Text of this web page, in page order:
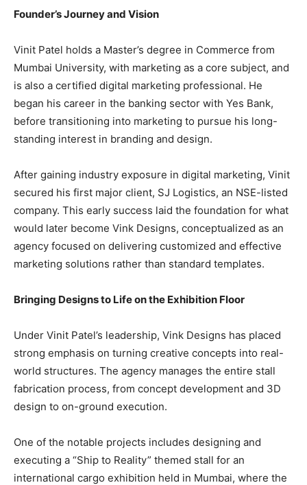
Founder’s Journey and Vision
Vinit Patel holds a Master’s degree in Commerce from
Mumbai University, with marketing as a core subject, and
is also a certified digital marketing professional. He
began his career in the banking sector with Yes Bank,
before transitioning into marketing to pursue his long-
standing interest in branding and design.
After gaining industry exposure in digital marketing, Vinit
secured his first major client, SJ Logistics, an NSE-listed
company. This early success laid the foundation for what
would later become Vink Designs, conceptualized as an
agency focused on delivering customized and effective
marketing solutions rather than standard templates.
Bringing Designs to Life on the Exhibition Floor
Under Vinit Patel’s leadership, Vink Designs has placed
strong emphasis on turning creative concepts into real-
world structures. The agency manages the entire stall
fabrication process, from concept development and 3D
design to on-ground execution.
One of the notable projects includes designing and
executing a “Ship to Reality” themed stall for an
international cargo exhibition held in Mumbai, where the